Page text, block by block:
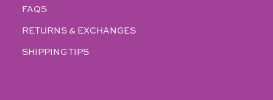
FAQS
RETURNS & EXCHANGES
SHIPPING TIPS